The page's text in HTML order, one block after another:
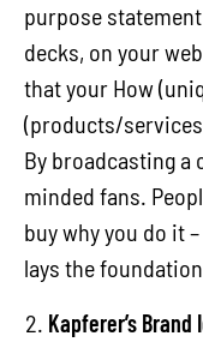
purpose
decks, on your
that your How
(products/
By broadcasting a
minded fans.
buy why you do it
lays the
Kapferer’s